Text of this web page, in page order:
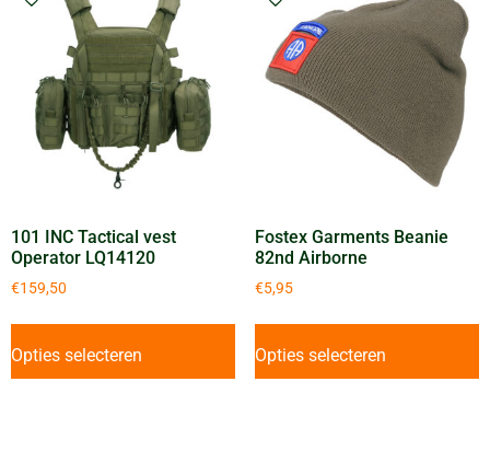
101 INC Tactical vest
Operator LQ14120
€159,50
Opties selecteren
Fostex Garments Beanie
82nd Airborne
€5,95
Opties selecteren